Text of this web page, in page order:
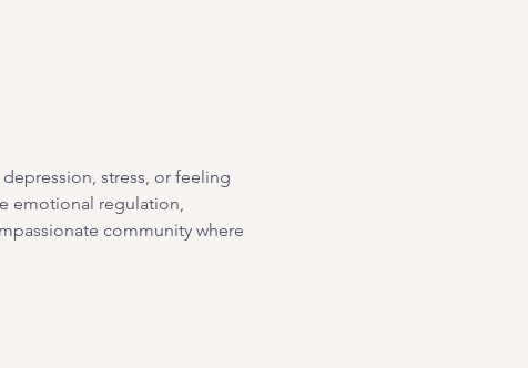
stress, or feeling
emotional regulation,
community where